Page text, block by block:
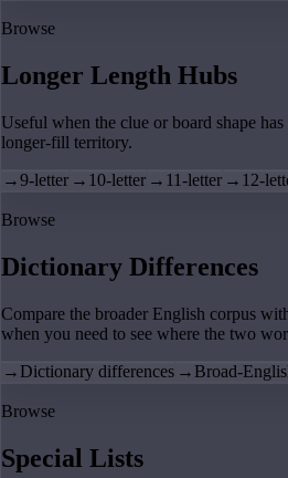
Browse
Longer Length Hubs
Useful when the clue or board shape
longer-fill territory.
→9-letter → 10-letter → 11-letter → 12-
Browse
Dictionary Differences
Compare the broader English corpus
when you need to see where the two
→ Dictionary differences → Broad-
Browse
Special Lists